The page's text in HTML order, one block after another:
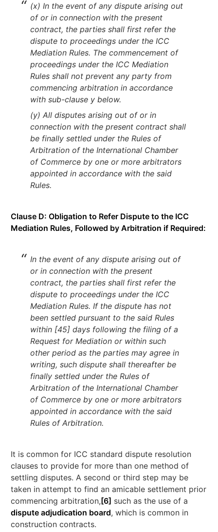
(x) In the event of any dispute arising out
of or in connection with the present
contract, the parties shall first refer the
dispute to proceedings under the ICC
Mediation Rules. The commencement of
proceedings under the ICC Mediation
Rules shall not prevent any party from
commencing arbitration in accordance
with sub-clause y below.
(y) All disputes arising out of or in
connection with the present contract shall
be finally settled under the Rules of
Arbitration of the International Chamber
of Commerce by one or more arbitrators
appointed in accordance with the said
Rules.
Clause D: Obligation to Refer Dispute to the ICC
Mediation Rules, Followed by Arbitration if Required:
In the event of any dispute arising out of
or in connection with the present
contract, the parties shall first refer the
dispute to proceedings under the ICC
Mediation Rules. If the dispute has not
been settled pursuant to the said Rules
within [45] days following the filing of a
Request for Mediation or within such
other period as the parties may agree in
writing, such dispute shall thereafter be
finally settled under the Rules of
Arbitration of the International Chamber
of Commerce by one or more arbitrators
appointed in accordance with the said
Rules of Arbitration.
It is common for ICC standard dispute resolution
clauses to provide for more than one method of
settling disputes. A second or third step may be
taken in attempt to find an amicable settlement prior
commencing arbitration, [6] such as the use of a
dispute adjudication board, which is common in
construction contracts.